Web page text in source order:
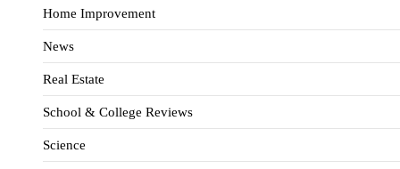
Home Improvement
News
Real Estate
School & College Reviews
Science